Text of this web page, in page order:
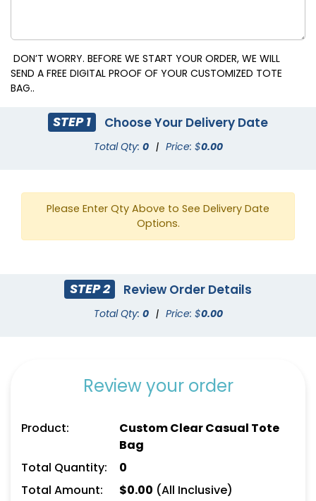
DON’T WORRY. BEFORE WE START YOUR ORDER, WE WILL
SEND A FREE DIGITAL PROOF OF YOUR CUSTOMIZED TOTE
BAG..
STEP 1 Choose Your Delivery Date
Total Qty: 0 | Price: $0.00
Please Enter Qty Above to See Delivery Date
Options.
STEP 2 Review Order Details
Total Qty: 0 | Price: $0.00
Review your order
Product:
Custom Clear Casual Tote
Bag
Total Quantity:
0
Total Amount:
$0.00 (All Inclusive)